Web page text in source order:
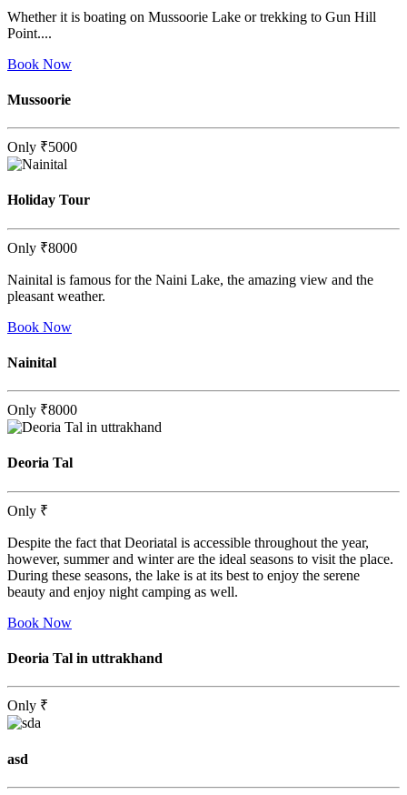
Whether it is boating on Mussoorie Lake or trekking to Gun Hill
Point....
Book Now
Mussoorie
Only ₹5000
Holiday Tour
Only ₹8000
Nainital is famous for the Naini Lake, the amazing view and the
pleasant weather.
Book Now
Nainital
Only ₹8000
Deoria Tal
Only ₹
Despite the fact that Deoriatal is accessible throughout the year,
however, summer and winter are the ideal seasons to visit the place.
During these seasons, the lake is at its best to enjoy the serene
beauty and enjoy night camping as well.
Book Now
Deoria Tal in uttrakhand
Only ₹
asd